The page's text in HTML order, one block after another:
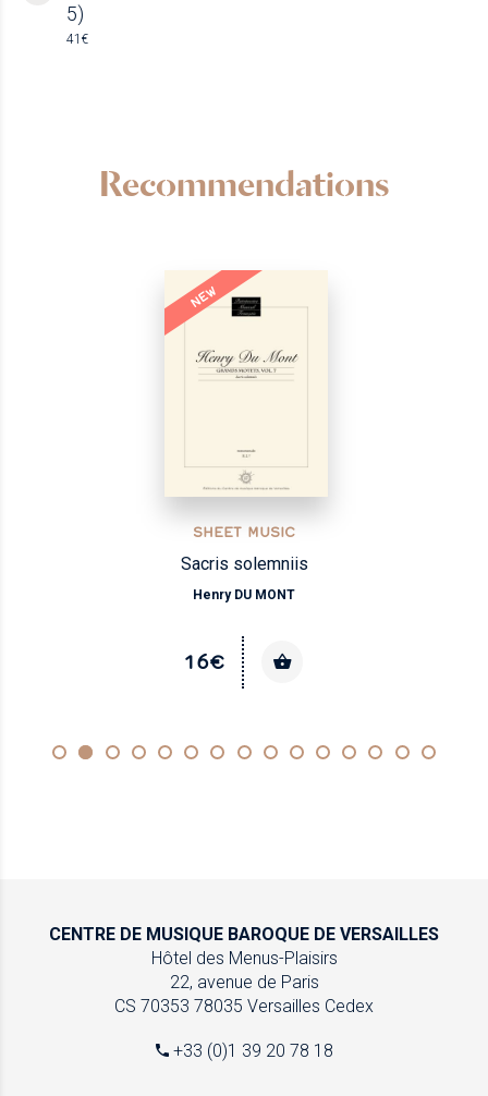
5)
41€
Recommendations
NEW
SHEET MUSIC
Sacris solemniis
Henry DU MONT
16€
CENTRE DE MUSIQUE BAROQUE DE VERSAILLES
Hôtel des Menus-Plaisirs
22, avenue de Paris
CS 70353 78035 Versailles Cedex
+33 (0)1 39 20 78 18